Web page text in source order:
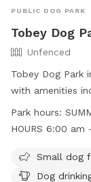
PUBLIC DOG PARK
Tobey Dog
Unfenced
Tobey Dog Park
with amenities
drinking water,
pm. For more
https://
Park hours: SUMMER
HOURS
Small dog
Dog